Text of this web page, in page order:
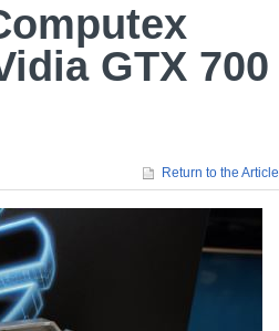
GTX 700
Return to the Article